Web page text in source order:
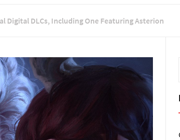
Digital DLCs, Including One Featuring Asterion